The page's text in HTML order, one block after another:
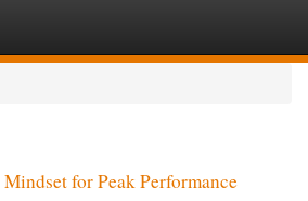
for Peak Performance